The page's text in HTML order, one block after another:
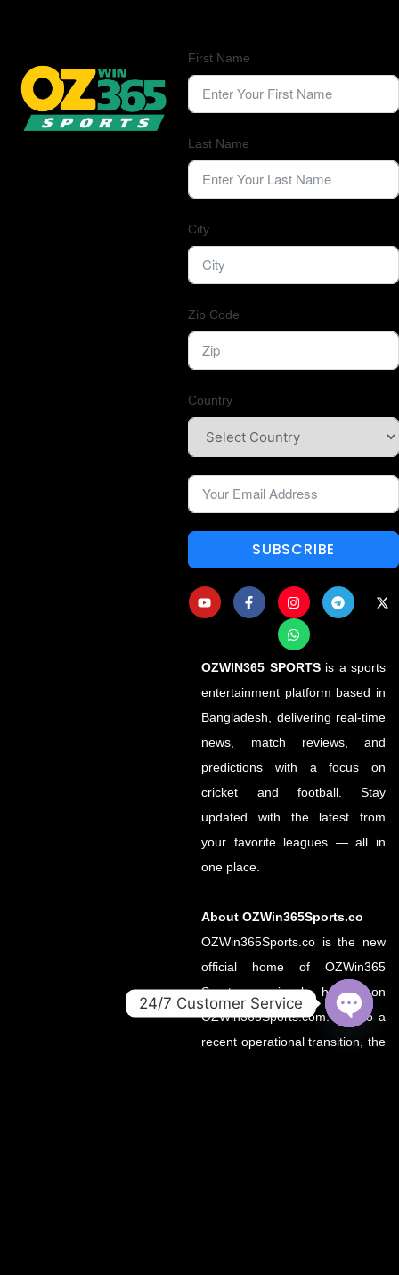
First Name
Last Name
City
Zip Code
Country
SUBSCRIBE
OZWIN365 SPORTSis a sports
entertainment platform based in
Bangladesh, delivering real-time
news, match reviews, and
predictions with a focus on
cricket and football. Stay
updated with the latest from
your favorite leagues — all in
one place.
About OZWin365Sports.co
OZWin365Sports.co is the new
official home of OZWin365
Sports, previously hosted on
OZWin365Sports.com. Due to a
recent operational transition, the
24/7 Customer Service
OPEN
CHATY